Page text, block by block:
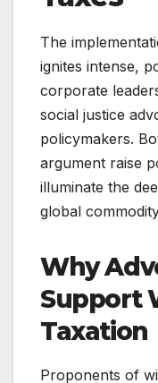
The
ignites intense,
corporate
social justice
policymakers.
argument raise
illuminate the
global
Why
Support
Taxation
Proponents of